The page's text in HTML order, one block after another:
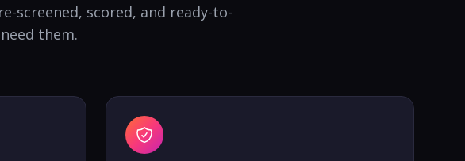
screened, scored, and ready-to-
them.